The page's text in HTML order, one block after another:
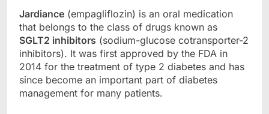
Jardiance (empagliflozin) is an oral medication
that belongs to the class of drugs known as
SGLT2 inhibitors (sodium-glucose cotransporter-2
inhibitors). It was first approved by the FDA in
2014 for the treatment of type 2 diabetes and has
since become an important part of diabetes
management for many patients.